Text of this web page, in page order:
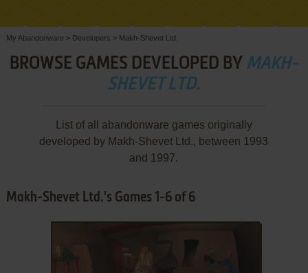
My Abandonware > Developers > Makh-Shevet Ltd.
BROWSE GAMES DEVELOPED BY MAKH-
SHEVET LTD.
List of all abandonware games originally
developed by Makh-Shevet Ltd., between 1993
and 1997.
Makh-Shevet Ltd.'s Games 1-6 of 6